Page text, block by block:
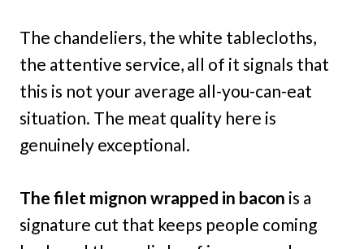
The chandeliers, the white tablecloths,
the attentive service, all of it signals that
this is not your average all-you-can-eat
situation. The meat quality here is
genuinely exceptional.
The filet mignon wrapped in bacon is a
signature cut that keeps people coming